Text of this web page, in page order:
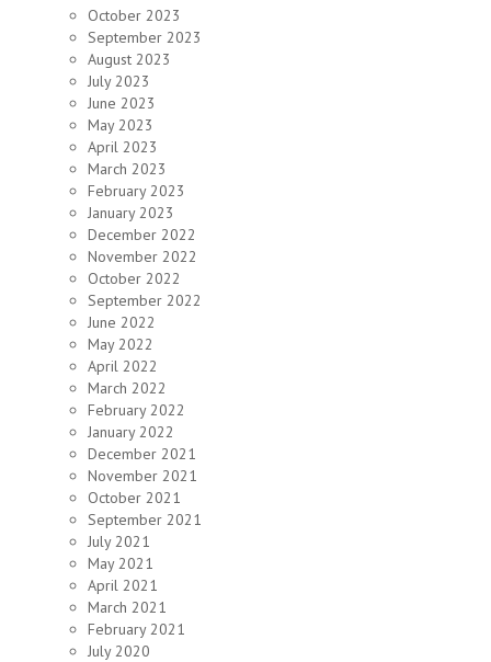
October 2023
September 2023
August 2023
July 2023
June 2023
May 2023
April 2023
March 2023
February 2023
January 2023
December 2022
November 2022
October 2022
September 2022
June 2022
May 2022
April 2022
March 2022
February 2022
January 2022
December 2021
November 2021
October 2021
September 2021
July 2021
May 2021
April 2021
March 2021
February 2021
July 2020